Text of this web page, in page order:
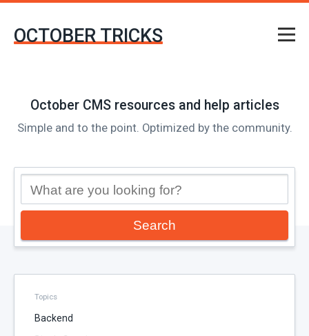
OCTOBER TRICKS
October CMS resources and help articles
Simple and to the point. Optimized by the community.
Search
Topics
Backend